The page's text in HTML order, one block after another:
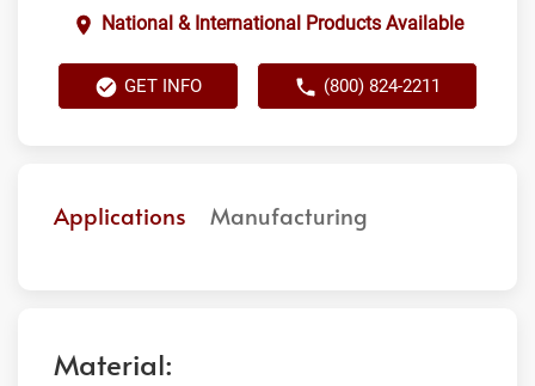
National & International Products Available
GET INFO (800) 824-2211
Applications Manufacturing
Material: